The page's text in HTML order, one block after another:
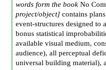
words form the book No
project/object] contains
event-structures designed to
bonus statistical
available visual medium,
audience), all perceptual
universal building material),